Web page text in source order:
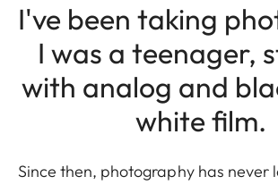
I've been taking
I was a teenager,
with analog and
white film.
Since then, photography has never